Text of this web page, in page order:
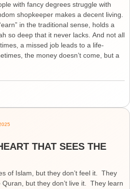
with fancy degrees struggle with
shopkeeper makes a decent living.
in the traditional sense, holds a
so deep that it never lacks. And not all
a missed job leads to a life-
the money doesn’t come, but a
THAT SEES THE
of Islam, but they don’t feel it. They
but they don’t live it. They learn